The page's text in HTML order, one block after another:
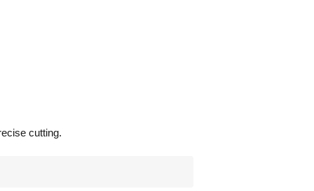
cutting.